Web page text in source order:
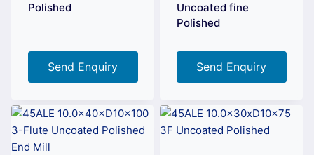
Polished
Send Enquiry
Uncoated fine
Polished
Send Enquiry